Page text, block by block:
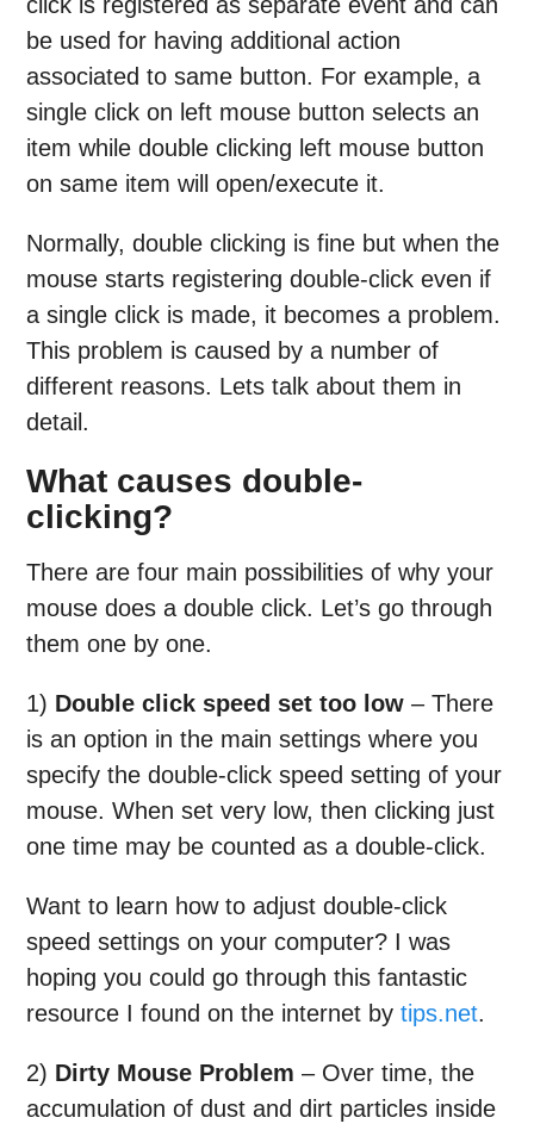
be used for having additional action
associated to same button. For example, a
single click on left mouse button selects an
item while double clicking left mouse button
on same item will open/execute it.
Normally, double clicking is fine but when the
mouse starts registering double-click even if
a single click is made, it becomes a problem.
This problem is caused by a number of
different reasons. Lets talk about them in
detail.
What causes double-
clicking?
There are four main possibilities of why your
mouse does a double click. Let’s go through
them one by one.
1) Double click speed set too low – There
is an option in the main settings where you
specify the double-click speed setting of your
mouse. When set very low, then clicking just
one time may be counted as a double-click.
Want to learn how to adjust double-click
speed settings on your computer? I was
hoping you could go through this fantastic
resource I found on the internet bytips.net.
2) Dirty Mouse Problem – Over time, the
accumulation of dust and dirt particles inside